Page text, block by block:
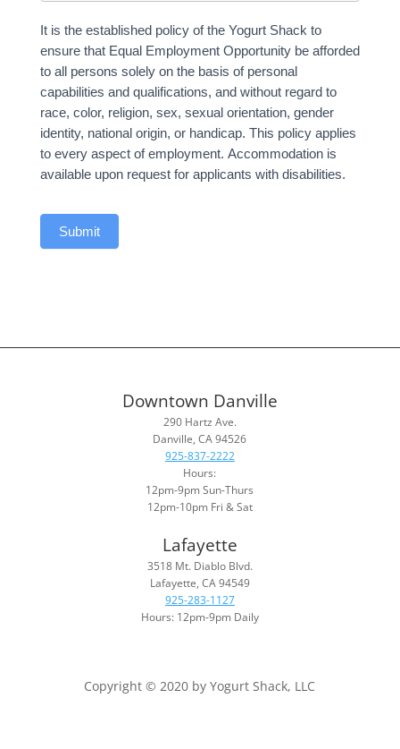
It is the established policy of the Yogurt Shack to
ensure that Equal Employment Opportunity be afforded
to all persons solely on the basis of personal
capabilities and qualifications, and without regard to
race, color, religion, sex, sexual orientation, gender
identity, national origin, or handicap. This policy applies
to every aspect of employment. Accommodation is
available upon request for applicants with disabilities.
Submit
Downtown Danville
290 Hartz Ave.
Danville, CA 94526
925-837-2222
Hours:
12pm-9pm Sun-Thurs
12pm-10pm Fri & Sat
Lafayette
3518 Mt. Diablo Blvd.
Lafayette, CA 94549
925-283-1127
Hours: 12pm-9pm Daily
Copyright © 2020 by Yogurt Shack, LLC